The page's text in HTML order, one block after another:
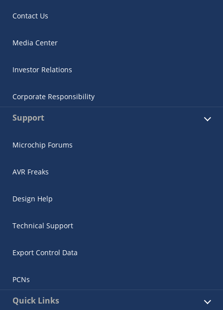
Contact Us
Media Center
Investor Relations
Corporate Responsibility
Support
Microchip Forums
AVR Freaks
Design Help
Technical Support
Export Control Data
PCNs
Quick Links